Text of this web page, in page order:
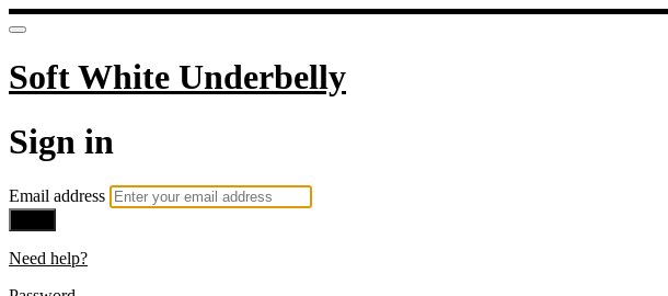
Soft White Underbelly
Sign in
Email address
Need help?